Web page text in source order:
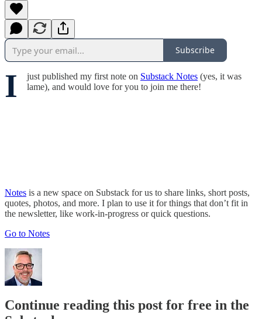
Subscribe
I just published my first note on Substack Notes (yes, it was
lame), and would love for you to join me there!
Notes is a new space on Substack for us to share links, short posts,
quotes, photos, and more. I plan to use it for things that don’t fit in
the newsletter, like work-in-progress or quick questions.
Go to Notes
Continue reading this post for free in the